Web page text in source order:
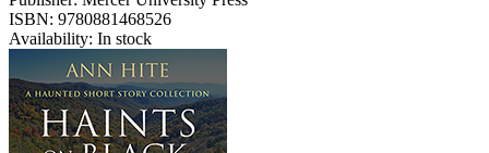
ISBN: 9780881468526
Availability: In stock